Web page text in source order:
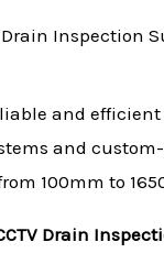
Drain Inspection
and
and
100mm to
Drain